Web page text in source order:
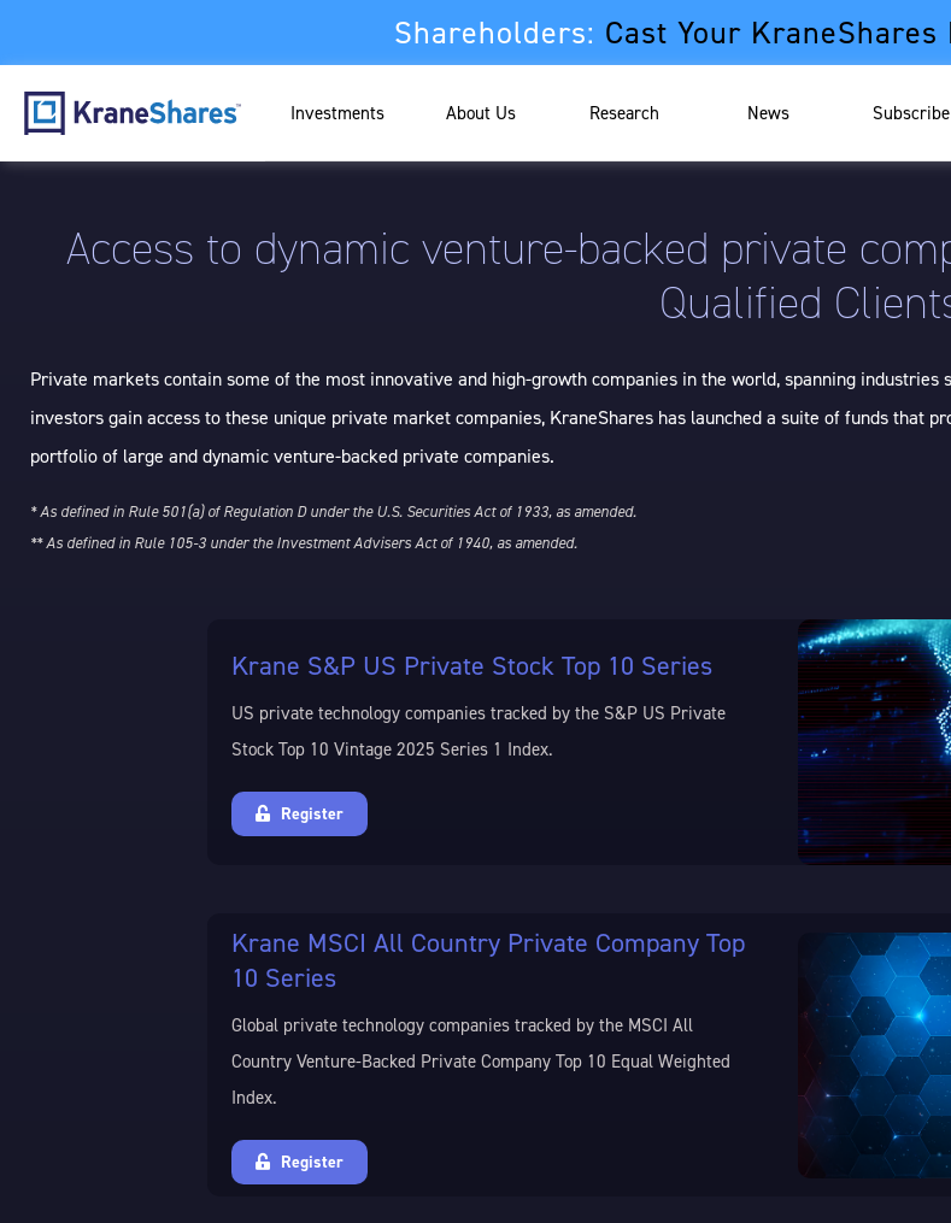
Shareholders: Cast Your KraneShares
Investments About Us Research News Subscribe
Access to dynamic venture-backed private
Qualified
Private markets contain some of the most innovative and high-growth companies in the world, spanning
investors gain access to these unique private market companies, KraneShares has launched a suite of funds that
portfolio of large and dynamic venture-backed private companies.
* As defined in Rule 501(a) of Regulation D under the U.S. Securities Act of 1933, as amended.
** As defined in Rule 105-3 under the Investment Advisers Act of 1940, as amended.
Krane S&P US Private Stock Top 10 Series
US private technology companies tracked by the S&P US Private
Stock Top 10 Vintage 2025 Series 1 Index.
Register
Krane MSCI All Country Private Company Top
10 Series
Global private technology companies tracked by the MSCI All
Country Venture-Backed Private Company Top 10 Equal Weighted
Index.
Register